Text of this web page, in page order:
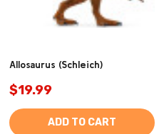
Allosaurus (Schleich)
$19.99
ADD TO CART